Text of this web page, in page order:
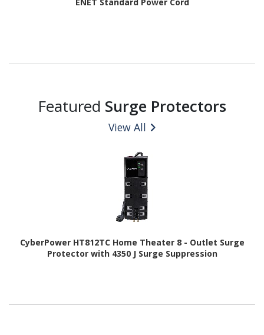
Featured Surge Protectors
View All
CyberPower HT812TC Home Theater 8 - Outlet Surge
Protector with 4350 J Surge Suppression